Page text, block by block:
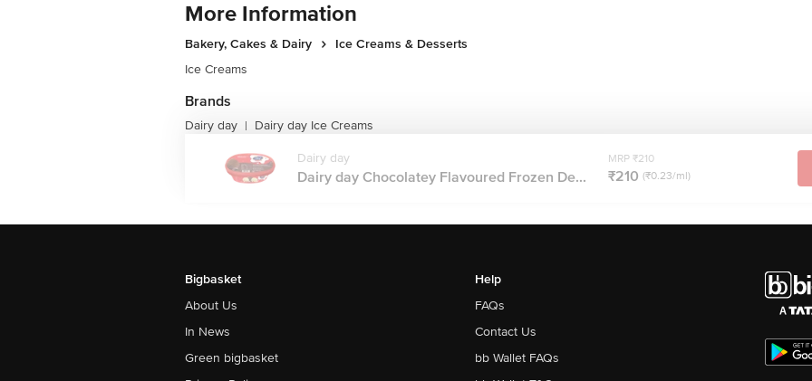
More Information
Bakery, Cakes & Dairy
Ice Creams & Desserts
Ice Creams
Brands
Dairy day | Dairy day Ice Creams
Dairy day
Dairy day Chocolatey Flavoured Frozen De...
MRP ₹210
₹210 (₹0.23/ml)
Bigbasket
About Us
In News
Green bigbasket
Help
FAQs
Contact Us
bb Wallet FAQs